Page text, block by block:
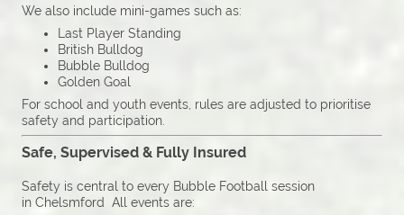
We also include mini-games such as:
Last Player Standing
British Bulldog
Bubble Bulldog
Golden Goal
For school and youth events, rules are adjusted to prioritise
safety and participation.
Safe, Supervised & Fully Insured
Safety is central to every Bubble Football session
in Chelsmford All events are: